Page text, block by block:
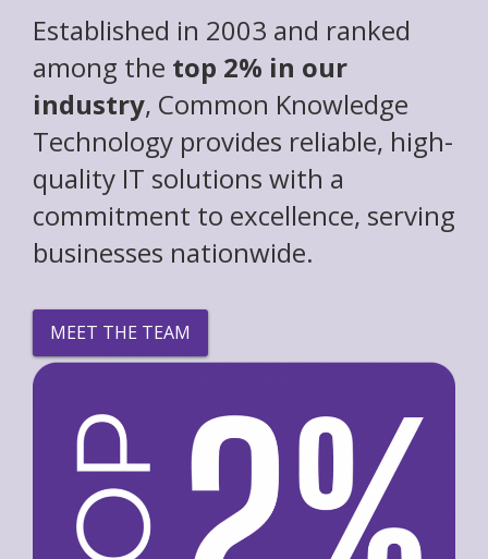
Established in 2003 and ranked
among the top 2% in our
industry, Common Knowledge
Technology provides reliable, high-
quality IT solutions with a
commitment to excellence, serving
businesses nationwide.
MEET THE TEAM